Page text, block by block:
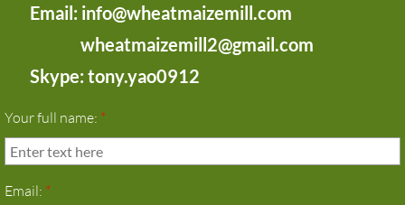
Email: info@wheatmaizemill.com
wheatmaizemill2@gmail.com
Skype: tony.yao0912
Your full name: *
Email: *